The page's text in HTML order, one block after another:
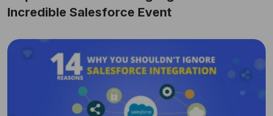
Incredible Salesforce Event